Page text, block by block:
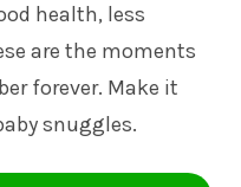
health, less
are the moments
forever. Make it
snuggles.